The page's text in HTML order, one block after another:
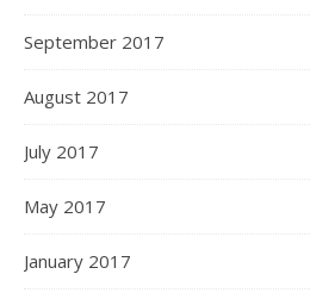
September 2017
August 2017
July 2017
May 2017
January 2017